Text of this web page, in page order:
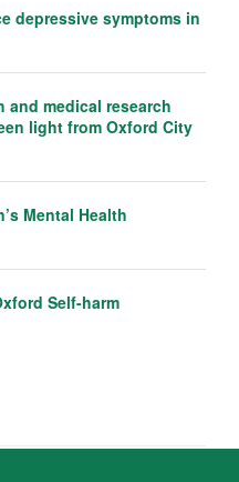
depressive symptoms in
and medical research
light from Oxford City
Mental Health
Self-harm